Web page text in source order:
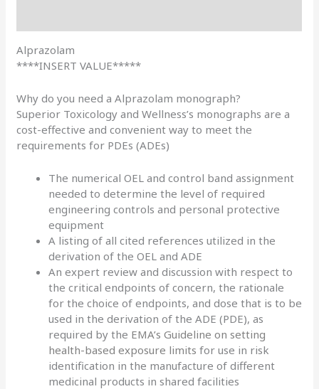
Alprazolam
****INSERT VALUE*****
Why do you need a Alprazolam monograph?
Superior Toxicology and Wellness’s monographs are a
cost-effective and convenient way to meet the
requirements for PDEs (ADEs)
The numerical OEL and control band assignment
needed to determine the level of required
engineering controls and personal protective
equipment
A listing of all cited references utilized in the
derivation of the OEL and ADE
An expert review and discussion with respect to
the critical endpoints of concern, the rationale
for the choice of endpoints, and dose that is to be
used in the derivation of the ADE (PDE), as
required by the EMA’s Guideline on setting
health-based exposure limits for use in risk
identification in the manufacture of different
medicinal products in shared facilities